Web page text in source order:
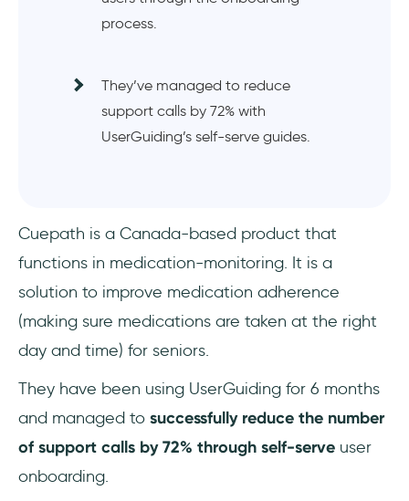
process.
They’ve managed to reduce
support calls by 72% with
UserGuiding’s self-serve guides.
Cuepath is a Canada-based product that
functions in medication-monitoring. It is a
solution to improve medication adherence
(making sure medications are taken at the right
day and time) for seniors.
They have been using UserGuiding for 6 months
and managed to successfully reduce the number
of support calls by 72% through self-serve user
onboarding.